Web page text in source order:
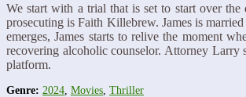
We start with a trial that is set to start over
prosecuting is Faith Killebrew. James is
emerges, James starts to relive the moment
recovering alcoholic counselor. Attorney Larry
platform.
Genre: 2024 Movies Thriller